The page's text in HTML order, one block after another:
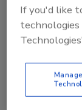
states
products,
designed
third
and
If you'd like
technologies